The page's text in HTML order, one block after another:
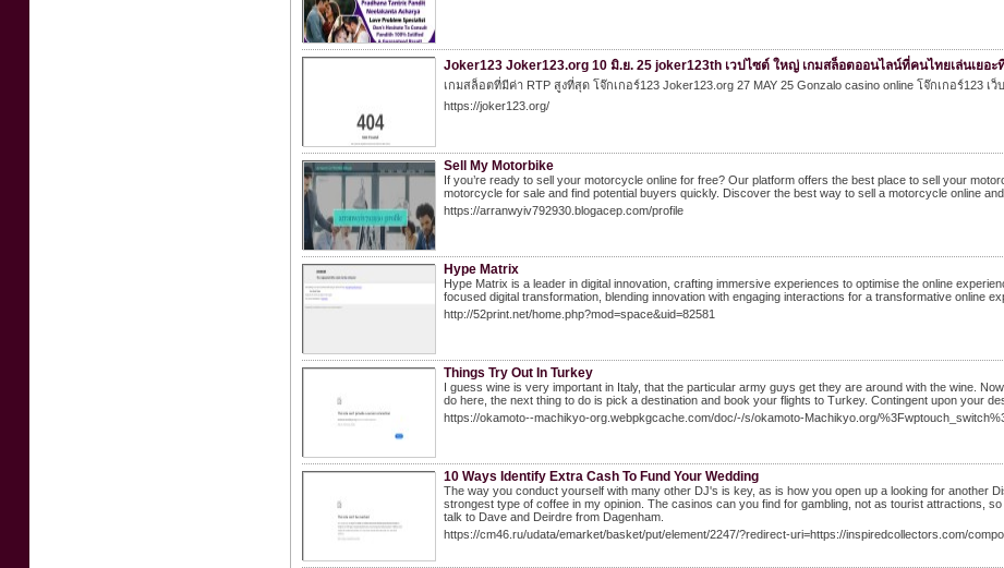
Joker123 Joker123.org 10 มิ.ย. 25 joker123th เวปไซต์ ใหญ่ เกมสล็อตออนไลน์ที่คนไทยเล่นเยอะ
เกมสล็อตที่มีค่า RTP สูงที่สุด โจ๊กเกอร์123 Joker123.org 27 MAY 25 Gonzalo casino online โจ๊กเกอร์123
https://joker123.org/
Sell My Motorbike
If you’re ready to sell your motorcycle online for free? Our platform offers the best place to sell your
motorcycle for sale and find potential buyers quickly. Discover the best way to sell a motorcycle online
https://arranwyiv792930.blogacep.com/profile
Hype Matrix
Hype Matrix is a leader in digital innovation, crafting immersive experiences to optimise the online
focused digital transformation, blending innovation with engaging interactions for a transformative online
http://52print.net/home.php?mod=space&uid=82581
Things Try Out In Turkey
I guess wine is very important in Italy, that the particular army guys get they are around with the wine.
do here, the next thing to do is pick a destination and book your flights to Turkey. Contingent upon your
https://okamoto--machikyo-org.webpkgcache.com/doc/-/s/okamoto-Machikyo.org/
10 Ways Identify Extra Cash To Fund Your Wedding
The way you conduct yourself with many other DJ's is key, as is how you open up a looking for another
strongest type of coffee in my opinion. The casinos can you find for gambling, not as tourist attractions,
talk to Dave and Deirdre from Dagenham.
https://cm46.ru/udata/emarket/basket/put/element/2247/?redirect-uri=https://inspiredcollectors.com/